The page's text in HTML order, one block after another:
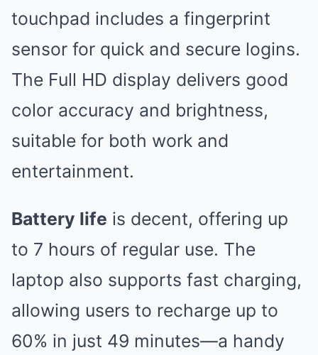
touchpad includes a fingerprint
sensor for quick and secure logins.
The Full HD display delivers good
color accuracy and brightness,
suitable for both work and
entertainment.
Battery life is decent, offering up
to 7 hours of regular use. The
laptop also supports fast charging,
allowing users to recharge up to
60% in just 49 minutes—a handy